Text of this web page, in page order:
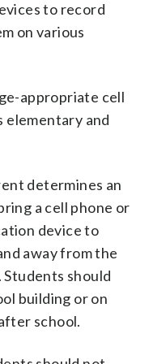
to record
on various
appropriate cell
elementary and
determines an
a cell phone or
device to
away from the
should
building or on
school.